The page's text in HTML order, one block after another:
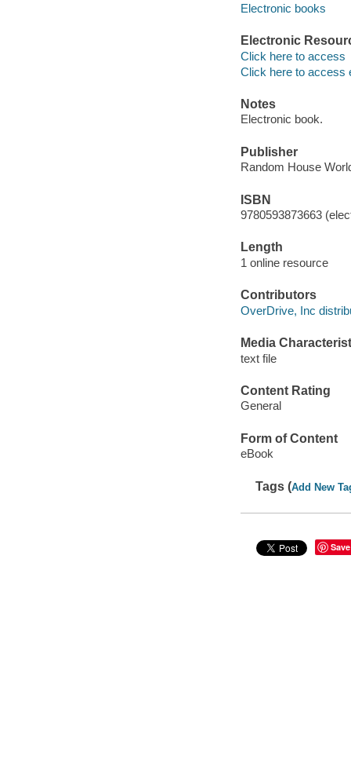
Electronic books
Electronic
Click here to access
Click here to access
Notes
Electronic book.
Publisher
Random House
ISBN
9780593873663
Length
1 online resource
Contributors
OverDrive, Inc
Media
text file
Content Rating
General
Form of Content
eBook
Tags (Add New
Save